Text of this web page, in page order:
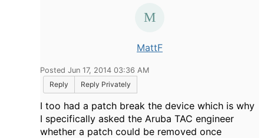
MattF
Posted Jun 17, 2014 03:36 AM
Reply
Reply Privately
I too had a patch break the device which is why
I specifically asked the Aruba TAC engineer
whether a patch could be removed once